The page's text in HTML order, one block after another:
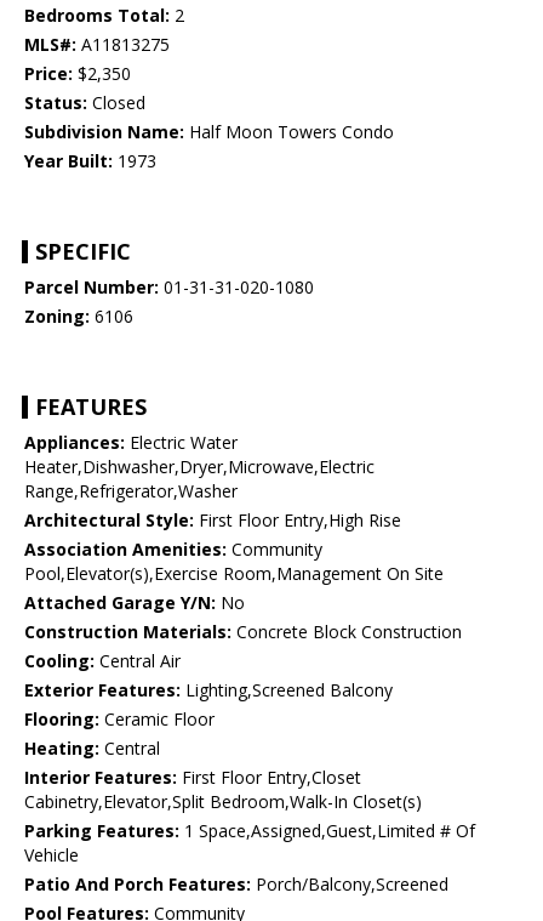
Bedrooms Total: 2
MLS#: A11813275
Price: $2,350
Status: Closed
Subdivision Name: Half Moon Towers Condo
Year Built: 1973
SPECIFIC
Parcel Number: 01-31-31-020-1080
Zoning: 6106
FEATURES
Appliances: Electric Water
Heater,Dishwasher,Dryer,Microwave,Electric
Range,Refrigerator,Washer
Architectural Style: First Floor Entry,High Rise
Association Amenities: Community
Pool,Elevator(s),Exercise Room,Management On Site
Attached Garage Y/N: No
Construction Materials: Concrete Block Construction
Cooling: Central Air
Exterior Features: Lighting,Screened Balcony
Flooring: Ceramic Floor
Heating: Central
Interior Features: First Floor Entry,Closet
Cabinetry,Elevator,Split Bedroom,Walk-In Closet(s)
Parking Features: 1 Space,Assigned,Guest,Limited # Of
Vehicle
Patio And Porch Features: Porch/Balcony,Screened
Pool Features: Community